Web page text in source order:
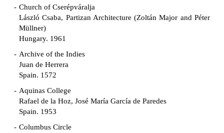
Church of Cserépváralja
László Csaba, Partizan Architecture (Zoltán Major and Péter
Müllner)
Hungary. 1961
Archive of the Indies
Juan de Herrera
Spain. 1572
Aquinas College
Rafael de la Hoz, José María García de Paredes
Spain. 1953
Columbus Circle